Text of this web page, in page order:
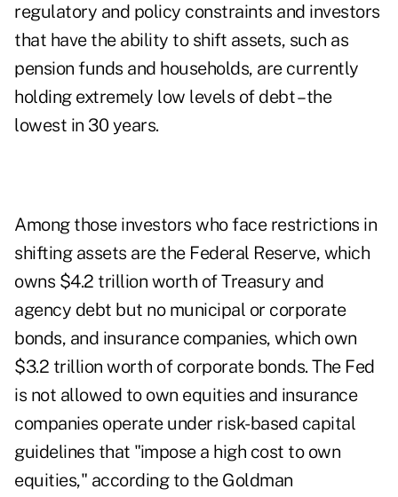
regulatory and policy constraints and investors
that have the ability to shift assets, such as
pension funds and households, are currently
holding extremely low levels of debt – the
lowest in 30 years.
Among those investors who face restrictions in
shifting assets are the Federal Reserve, which
owns $4.2 trillion worth of Treasury and
agency debt but no municipal or corporate
bonds, and insurance companies, which own
$3.2 trillion worth of corporate bonds. The Fed
is not allowed to own equities and insurance
companies operate under risk-based capital
guidelines that "impose a high cost to own
equities," according to the Goldman